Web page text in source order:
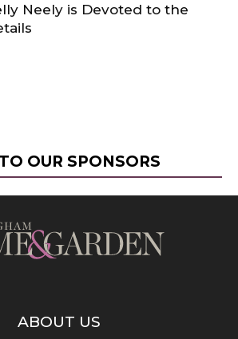
Neely is Devoted to the
OUR SPONSORS
ABOUT US